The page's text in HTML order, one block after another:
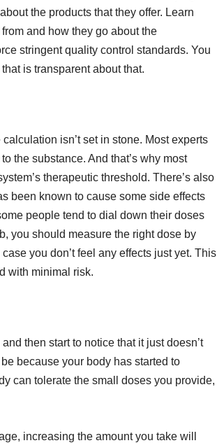
the products that they offer. Learn
and how they go about the
stringent quality control standards. You
is transparent about that.
isn’t set in stone. Most experts
the substance. And that’s why most
therapeutic threshold. There’s also
been known to cause some side effects
people tend to dial down their doses
you should measure the right dose by
you don’t feel any effects just yet. This
with minimal risk.
then start to notice that it just doesn’t
because your body has started to
can tolerate the small doses you provide,
increasing the amount you take will